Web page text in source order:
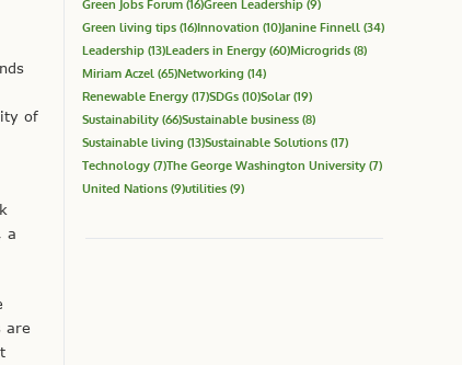
of
a
are
Green Jobs Forum (16)Green Leadership (9)
Green living tips (16)Innovation (10)Janine Finnell (34)
Leadership (13)Leaders in Energy (60)Microgrids (8)
Miriam Aczel (65)Networking (14)
Renewable Energy (17)SDGs (10)Solar(19)
Sustainability (66)Sustainable business (8)
Sustainable living (13)Sustainable Solutions (17)
Technology (7)The George Washington University (7)
United Nations (9)utilities (9)